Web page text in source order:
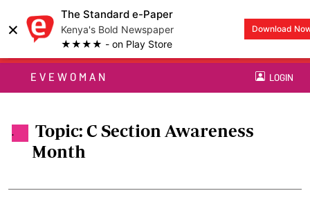
×
The Standard e-Paper
Kenya's Bold Newspaper
★★★★ - on Play Store
Download
EVEWOMAN LOGIN
.
Topic: C Section Awareness
Month